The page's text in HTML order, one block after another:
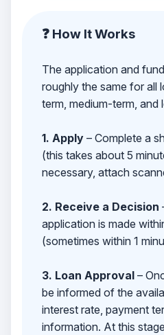
❓ How It Works
The application and
roughly the same for all
term, medium-term, and
1. Apply– Complete a
(this takes about 5
necessary, attach
2. Receive a Decision
application is made
(sometimes within 1
3. Loan Approval–
be informed of the
interest rate, payment
information. At this